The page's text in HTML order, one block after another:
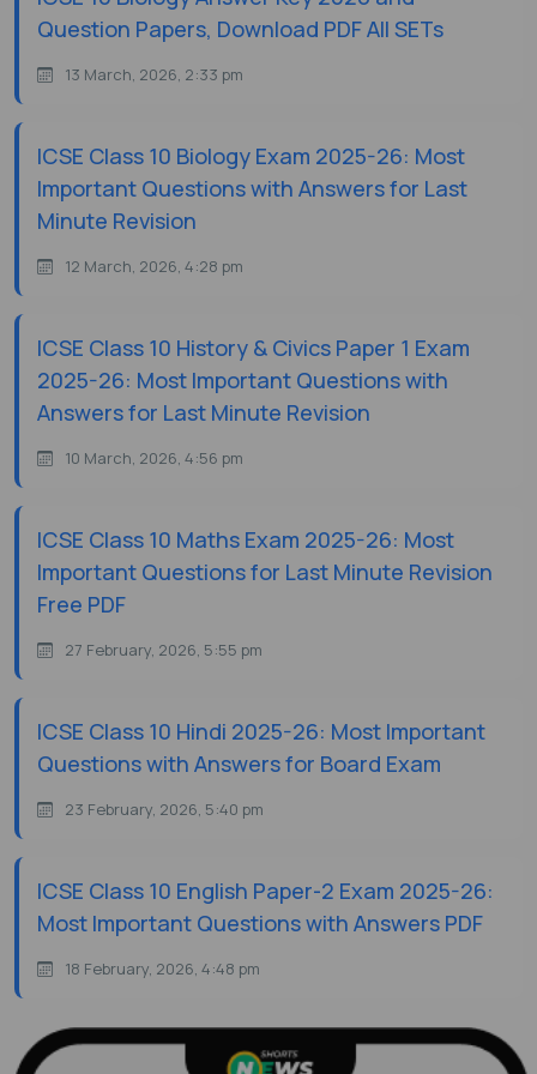
Question Papers, Download PDF All SETs
13 March, 2026, 2:33 pm
ICSE Class 10 Biology Exam 2025-26: Most
Important Questions with Answers for Last
Minute Revision
12 March, 2026, 4:28 pm
ICSE Class 10 History & Civics Paper 1 Exam
2025-26: Most Important Questions with
Answers for Last Minute Revision
10 March, 2026, 4:56 pm
ICSE Class 10 Maths Exam 2025-26: Most
Important Questions for Last Minute Revision
Free PDF
27 February, 2026, 5:55 pm
ICSE Class 10 Hindi 2025-26: Most Important
Questions with Answers for Board Exam
23 February, 2026, 5:40 pm
ICSE Class 10 English Paper-2 Exam 2025-26:
Most Important Questions with Answers PDF
18 February, 2026, 4:48 pm